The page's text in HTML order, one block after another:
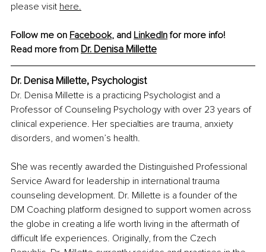
please visit here.
Follow me on Facebook, and LinkedIn for more info!
Read more from Dr. Denisa Millette
Dr. Denisa Millette, Psychologist
Dr. Denisa Millette is a practicing Psychologist and a
Professor of Counseling Psychology with over 23 years of
clinical experience. Her specialties are trauma, anxiety
disorders, and women’s health.
She was recently awarded the Distinguished Professional
Service Award for leadership in international trauma
counseling development. Dr. Millette is a founder of the
DM Coaching platform designed to support women across
the globe in creating a life worth living in the aftermath of
difficult life experiences. Originally, from the Czech